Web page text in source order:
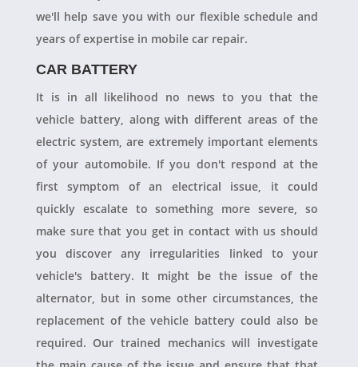
we'll help save you with our flexible schedule and
years of expertise in mobile car repair.
CAR BATTERY
It is in all likelihood no news to you that the
vehicle battery, along with different areas of the
electric system, are extremely important elements
of your automobile. If you don't respond at the
first symptom of an electrical issue, it could
quickly escalate to something more severe, so
make sure that you get in contact with us should
you discover any irregularities linked to your
vehicle's battery. It might be the issue of the
alternator, but in some other circumstances, the
replacement of the vehicle battery could also be
required. Our trained mechanics will investigate